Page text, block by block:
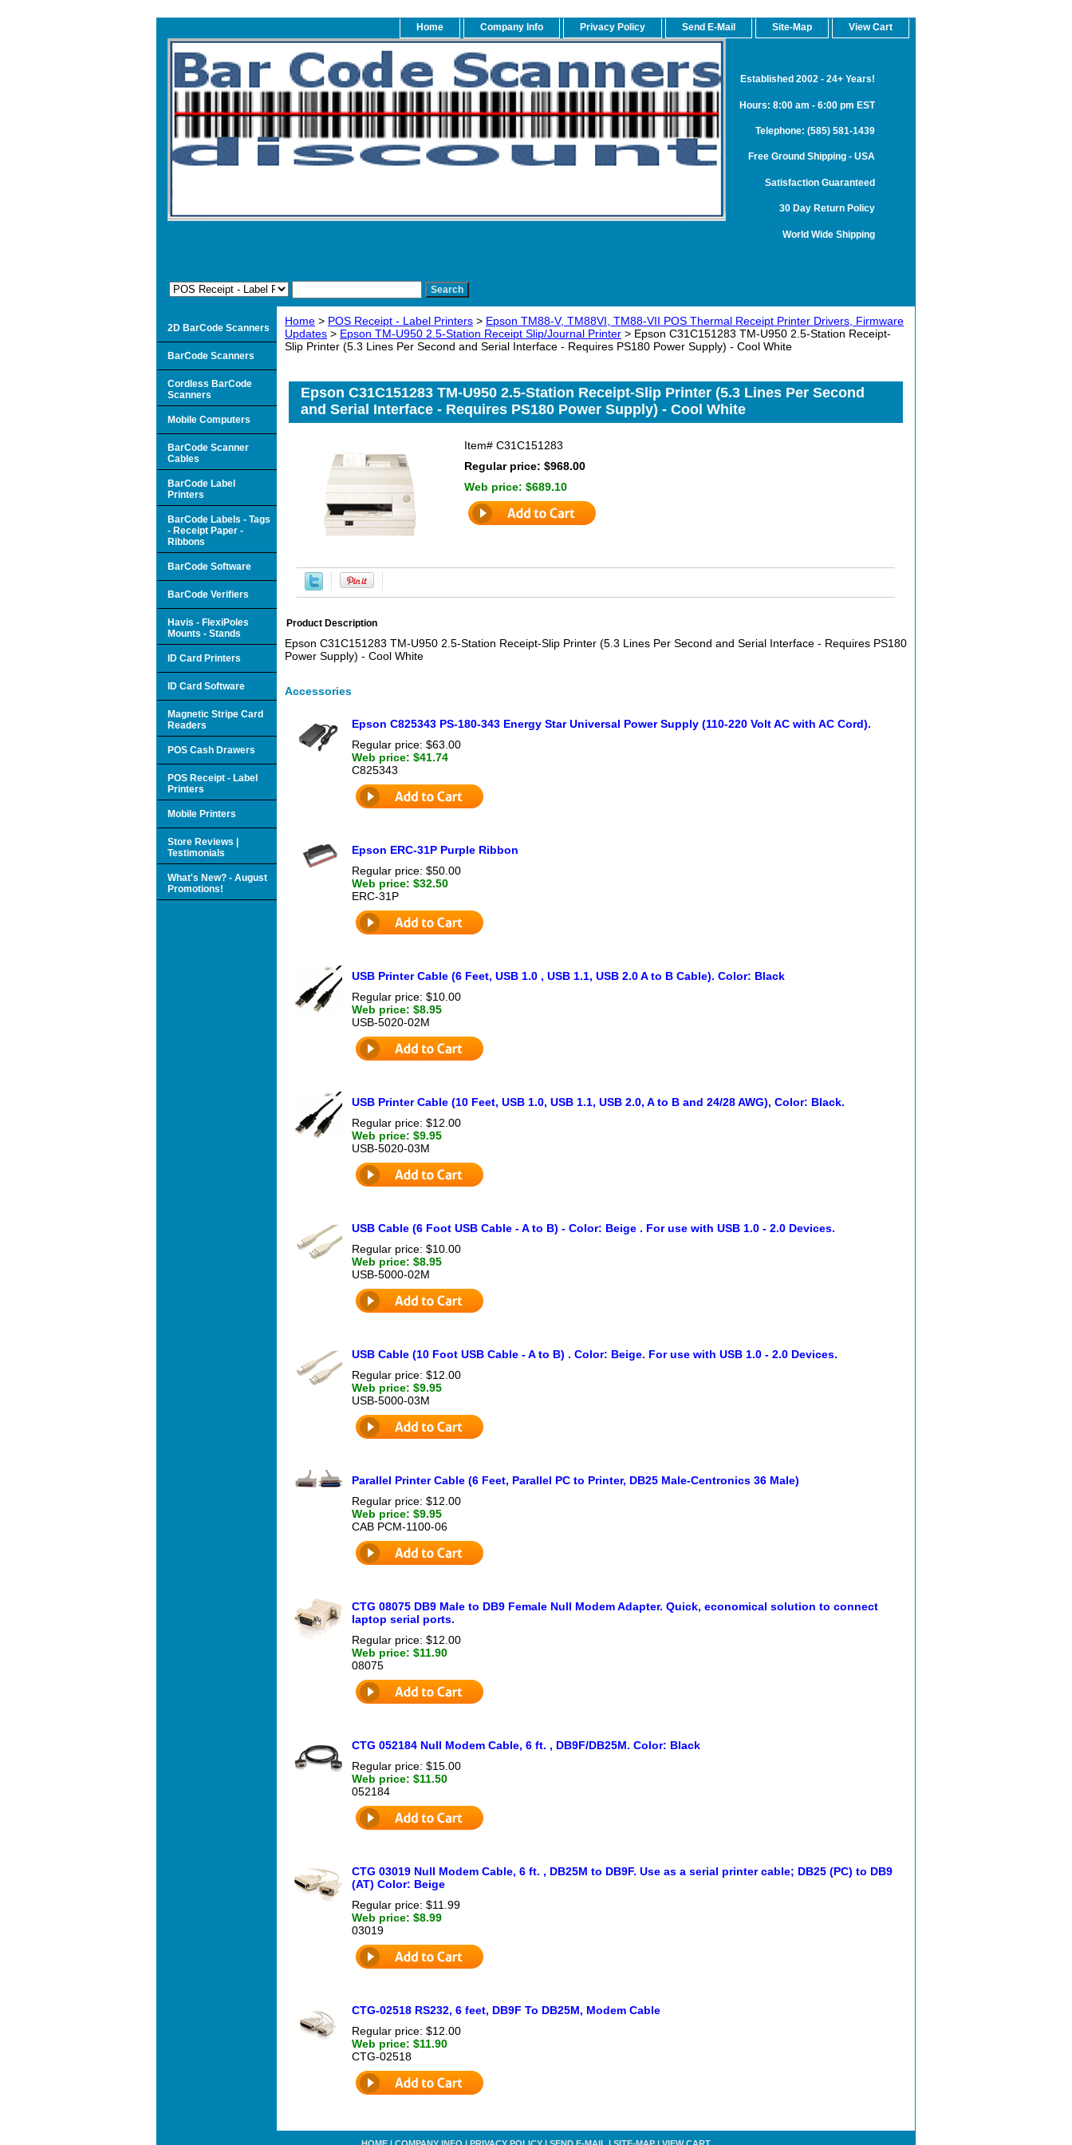
Home Company Info Privacy Policy Send E-Mail Site-Map View Cart
Established 2002 - 24+ Years!
Hours: 8:00 am - 6:00 pm EST
Telephone: (585) 581-1439
Free Ground Shipping - USA
Satisfaction Guaranteed
30 Day Return Policy
World Wide Shipping
Home > POS Receipt - Label Printers > Epson TM88-V, TM88VI, TM88-VII POS Thermal Receipt Printer Drivers, Firmware
Updates > Epson TM-U950 2.5-Station Receipt Slip/Journal Printer > Epson C31C151283 TM-U950 2.5-Station Receipt-
Slip Printer (5.3 Lines Per Second and Serial Interface - Requires PS180 Power Supply) - Cool White
Epson C31C151283 TM-U950 2.5-Station Receipt-Slip Printer (5.3 Lines Per Second
and Serial Interface - Requires PS180 Power Supply) - Cool White
Item# C31C151283
Regular price: $968.00
Web price: $689.10
Product Description
Epson C31C151283 TM-U950 2.5-Station Receipt-Slip Printer (5.3 Lines Per Second and Serial Interface - Requires PS180
Power Supply) - Cool White
Accessories
Epson C825343 PS-180-343 Energy Star Universal Power Supply (110-220 Volt AC with AC Cord).
Regular price: $63.00
Web price: $41.74
C825343
Epson ERC-31P Purple Ribbon
Regular price: $50.00
Web price: $32.50
ERC-31P
USB Printer Cable (6 Feet, USB 1.0 , USB 1.1, USB 2.0 A to B Cable). Color: Black
Regular price: $10.00
Web price: $8.95
USB-5020-02M
USB Printer Cable (10 Feet, USB 1.0, USB 1.1, USB 2.0, A to B and 24/28 AWG), Color: Black.
Regular price: $12.00
Web price: $9.95
USB-5020-03M
USB Cable (6 Foot USB Cable - A to B) - Color: Beige . For use with USB 1.0 - 2.0 Devices.
Regular price: $10.00
Web price: $8.95
USB-5000-02M
USB Cable (10 Foot USB Cable - A to B) . Color: Beige. For use with USB 1.0 - 2.0 Devices.
Regular price: $12.00
Web price: $9.95
USB-5000-03M
Parallel Printer Cable (6 Feet, Parallel PC to Printer, DB25 Male-Centronics 36 Male)
Regular price: $12.00
Web price: $9.95
CAB PCM-1100-06
CTG 08075 DB9 Male to DB9 Female Null Modem Adapter. Quick, economical solution to connect
laptop serial ports.
Regular price: $12.00
Web price: $11.90
08075
CTG 052184 Null Modem Cable, 6 ft. , DB9F/DB25M. Color: Black
Regular price: $15.00
Web price: $11.50
052184
CTG 03019 Null Modem Cable, 6 ft. , DB25M to DB9F. Use as a serial printer cable; DB25 (PC) to DB9
(AT) Color: Beige
Regular price: $11.99
Web price: $8.99
03019
CTG-02518 RS232, 6 feet, DB9F To DB25M, Modem Cable
Regular price: $12.00
Web price: $11.90
CTG-02518
2D BarCode Scanners
BarCode Scanners
Cordless BarCode
Scanners
Mobile Computers
BarCode Scanner
Cables
BarCode Label
Printers
BarCode Labels - Tags
- Receipt Paper -
Ribbons
BarCode Software
BarCode Verifiers
Havis - FlexiPoles
Mounts - Stands
ID Card Printers
ID Card Software
Magnetic Stripe Card
Readers
POS Cash Drawers
POS Receipt - Label
Printers
Mobile Printers
Store Reviews |
Testimonials
What's New? - August
Promotions!